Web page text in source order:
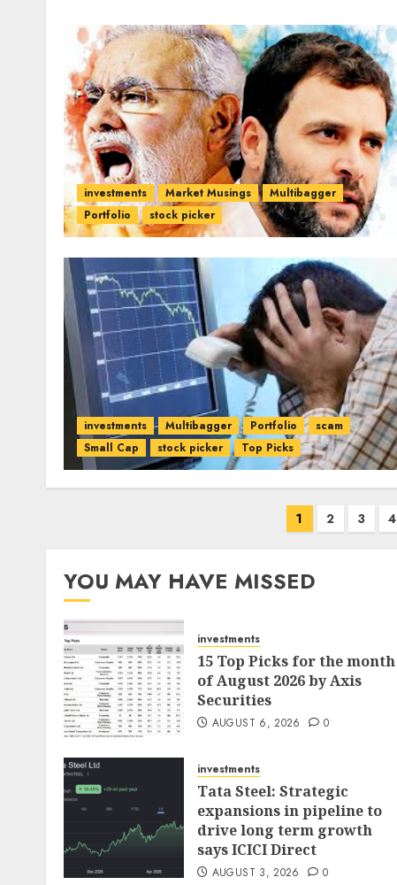
investments Market Musings
Multibagger
Portfolio
stock picker
investments Multibagger Portfolio
scam
Small Cap
stock picker Top Picks
1 2 3 4
YOU MAY HAVE MISSED
investments
15 Top Picks for the month
of August 2026 by Axis
Securities
AUGUST 6, 2026 0
investments
Tata Steel: Strategic
expansions in pipeline to
drive long term growth
says ICICI Direct
AUGUST 3, 2026 0